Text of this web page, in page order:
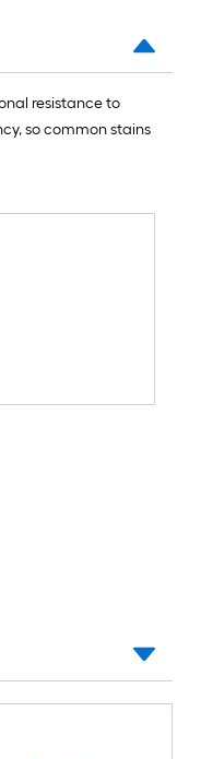
resistance to
so common stains